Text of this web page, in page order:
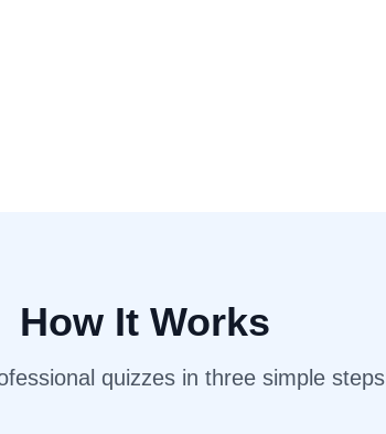
How It Works
quizzes in three simple steps